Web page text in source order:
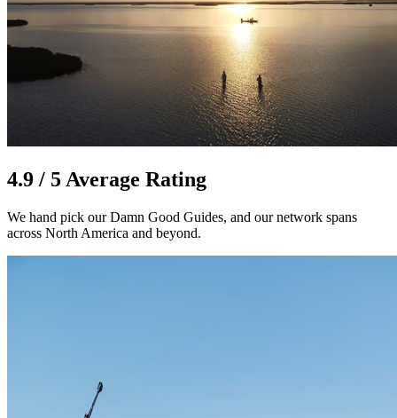
4.9 / 5 Average Rating
We hand pick our Damn Good Guides, and our network spans
across North America and beyond.